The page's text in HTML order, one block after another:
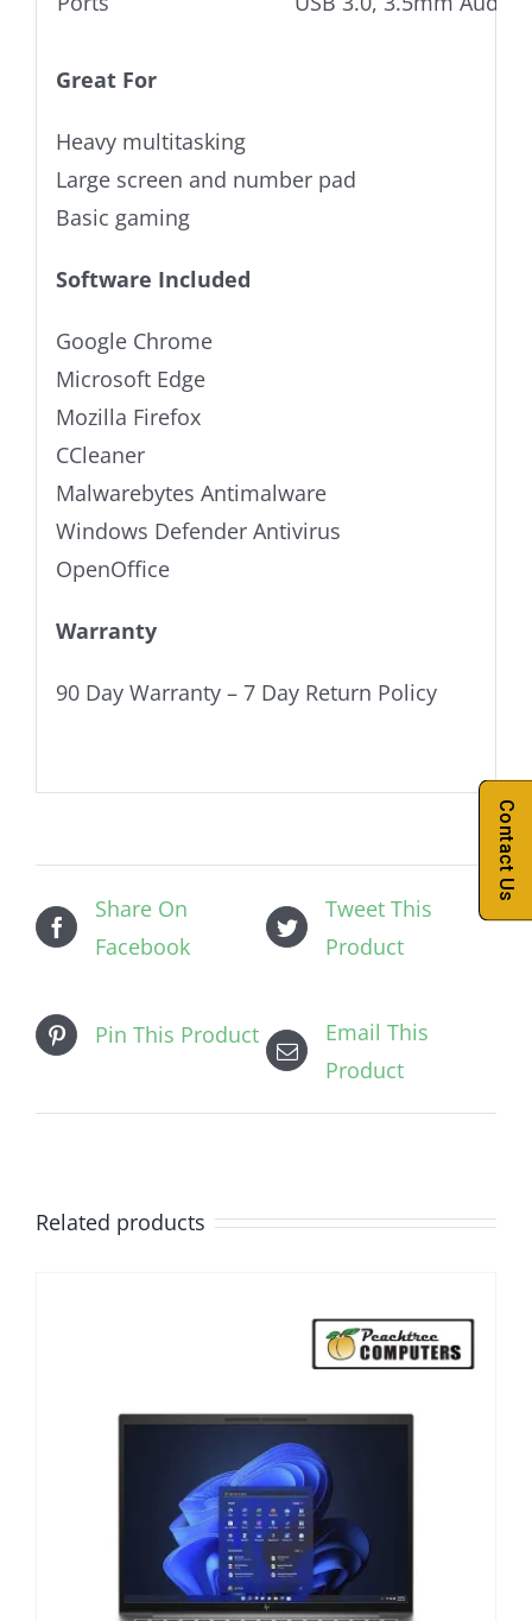
Great For
Heavy multitasking
Large screen and number pad
Basic gaming
Software Included
Google Chrome
Microsoft Edge
Mozilla Firefox
CCleaner
Malwarebytes Antimalware
Windows Defender Antivirus
OpenOffice
Warranty
90 Day Warranty – 7 Day Return Policy
Share On
Facebook
Tweet This
Product
Pin This Product
Email This
Product
Related products
Contact Us